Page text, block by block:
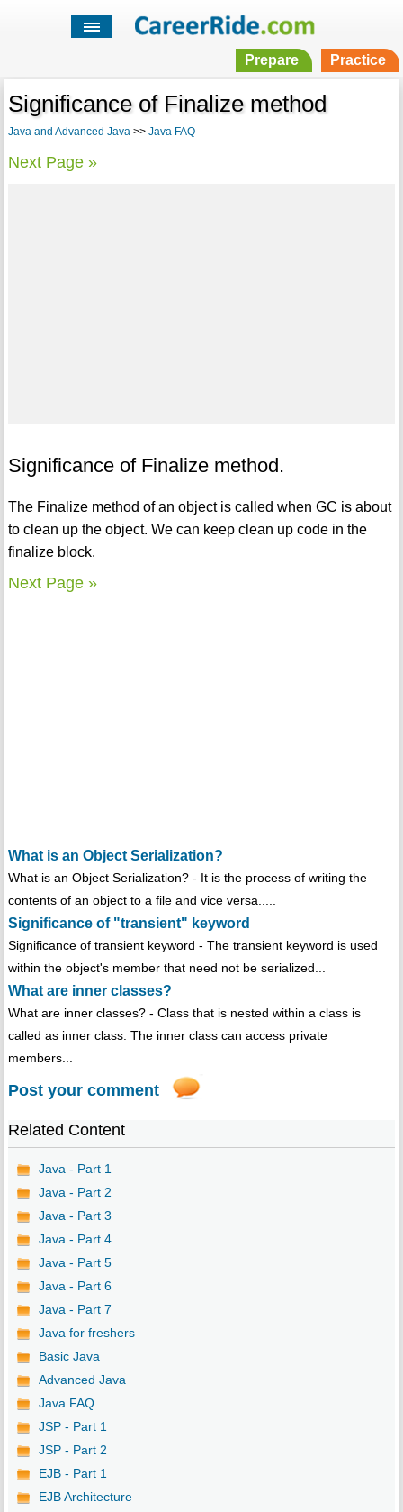
Prepare Practice
Significance of Finalize method
Java and Advanced Java>> Java FAQ
Next Page »
Significance of Finalize method.
The Finalize method of an object is called when GC is about
to clean up the object. We can keep clean up code in the
finalize block.
Next Page »
What is an Object Serialization?
What is an Object Serialization? - It is the process of writing the
contents of an object to a file and vice versa.....
Significance of "transient" keyword
Significance of transient keyword - The transient keyword is used
within the object's member that need not be serialized...
What are inner classes?
What are inner classes? - Class that is nested within a class is
called as inner class. The inner class can access private
members...
Post your comment
Related Content
Java - Part 1
Java - Part 2
Java - Part 3
Java - Part 4
Java - Part 5
Java - Part 6
Java - Part 7
Java for freshers
Basic Java
Advanced Java
Java FAQ
JSP - Part 1
JSP - Part 2
EJB - Part 1
EJB Architecture